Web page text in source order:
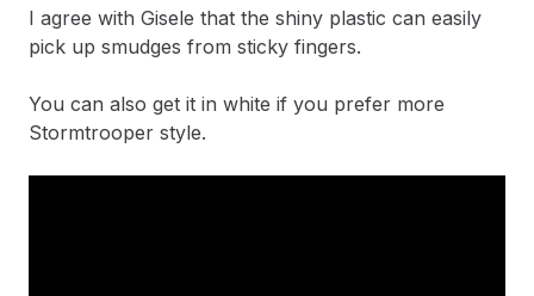
I agree with Gisele that the shiny plastic can easily
pick up smudges from sticky fingers.
You can also get it in white if you prefer more
Stormtrooper style.